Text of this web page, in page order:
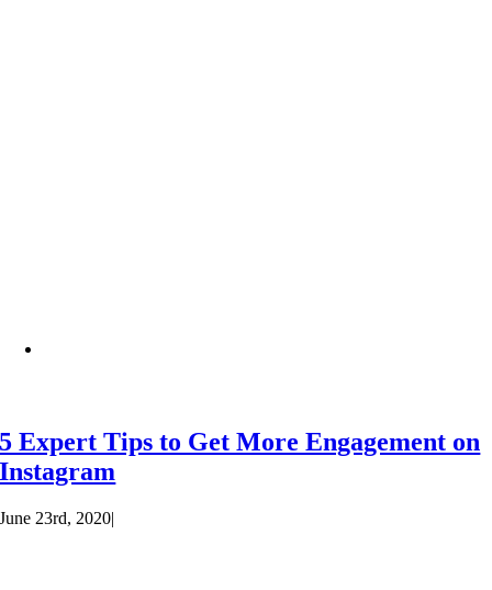
5 Expert Tips to Get More Engagement on
Instagram
June 23rd, 2020|